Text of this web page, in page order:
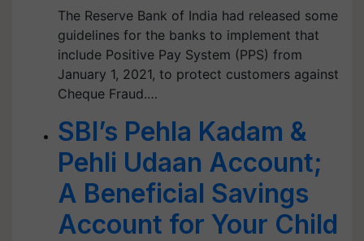
The Reserve Bank of India had released some
guidelines for the banks to implement that
include Positive Pay System (PPS) from
January 1, 2021, to protect customers against
Cheque Fraud.…
SBI’s Pehla Kadam &
Pehli Udaan Account;
A Beneficial Savings
Account for Your Child